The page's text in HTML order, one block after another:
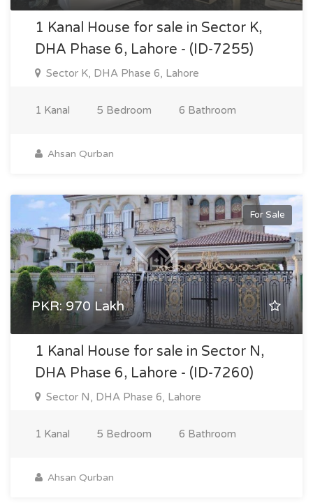
1 Kanal House for sale in Sector K,
DHA Phase 6, Lahore - (ID-7255)
Sector K, DHA Phase 6, Lahore
1 Kanal 5 Bedroom 6 Bathroom
Ahsan Qurban
For Sale
PKR: 970 Lakh
1 Kanal House for sale in Sector N,
DHA Phase 6, Lahore - (ID-7260)
Sector N, DHA Phase 6, Lahore
1 Kanal 5 Bedroom 6 Bathroom
Ahsan Qurban